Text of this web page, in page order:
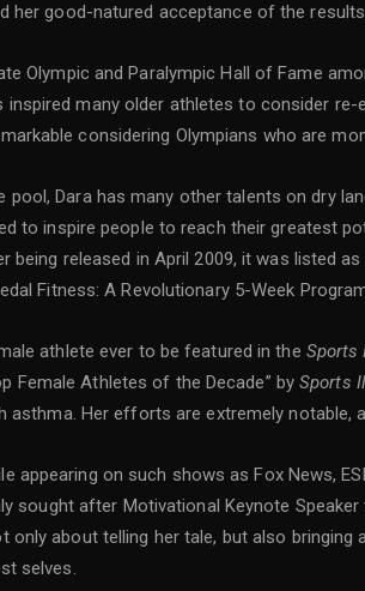
her good-natured acceptance of the
Olympic and Paralympic Hall of Fame
many older athletes to consider
considering Olympians who are
Dara has many other talents on dry
to inspire people to reach their greatest
being released in April 2009, it was listed
Fitness: A Revolutionary 5-Week
athlete ever to be featured in the Sports
Female Athletes of the Decade” bySports
asthma. Her efforts are extremely notable,
on such shows as Fox News,
sought after Motivational Keynote
only about telling her tale, but also
selves.